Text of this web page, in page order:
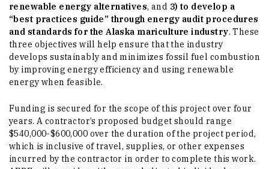
renewable energy alternatives, and 3) to develop a
“best practices guide” through energy audit procedures
and standards for the Alaska mariculture industry. These
three objectives will help ensure that the industry
develops sustainably and minimizes fossil fuel combustion
by improving energy efficiency and using renewable
energy when feasible.
Funding is secured for the scope of this project over four
years. A contractor’s proposed budget should range
$540,000-$600,000 over the duration of the project period,
which is inclusive of travel, supplies, or other expenses
incurred by the contractor in order to complete this work.